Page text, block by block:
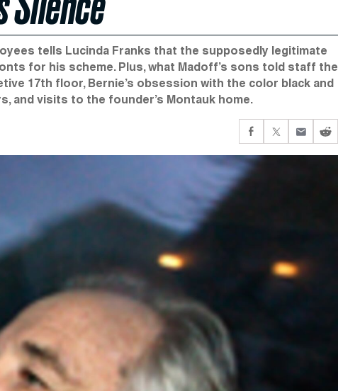
tells Lucinda Franks that the supposedly legitimate
for his scheme. Plus, what Madoff’s sons told staff the
17th floor, Bernie’s obsession with the color black and
and visits to the founder’s Montauk home.